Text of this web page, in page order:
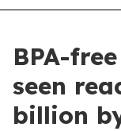
BPA-
seen
billion